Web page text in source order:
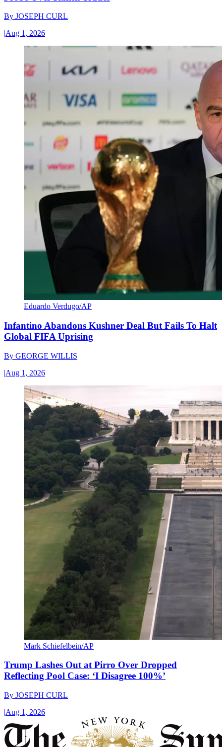
By JOSEPH CURL
|Aug 1, 2026
Eduardo Verdugo/AP
Infantino Abandons Kushner Deal But Fails To Halt
Global FIFA Uprising
By GEORGE WILLIS
|Aug 1, 2026
Mark Schiefelbein/AP
Trump Lashes Out at Pirro Over Dropped
Reflecting Pool Case: ‘I Disagree 100%’
By JOSEPH CURL
|Aug 1, 2026